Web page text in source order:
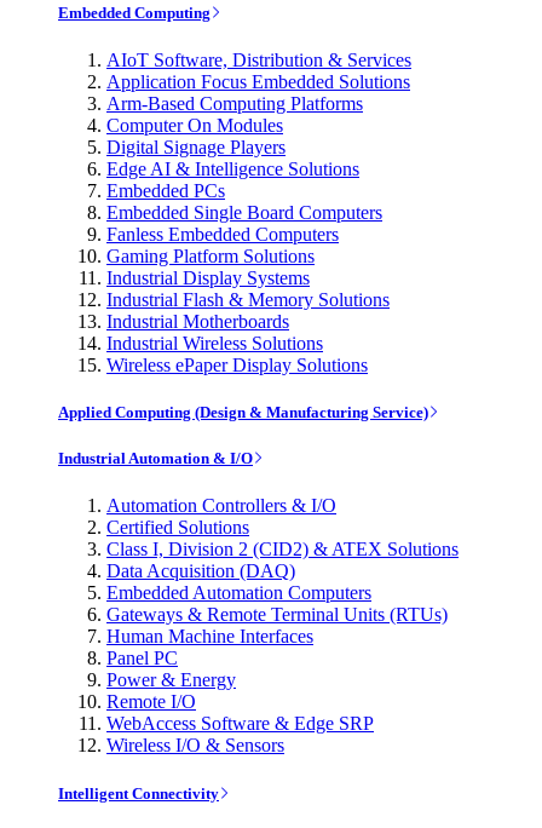
Embedded Computing
AIoT Software, Distribution & Services
Application Focus Embedded Solutions
Arm-Based Computing Platforms
Computer On Modules
Digital Signage Players
Edge AI & Intelligence Solutions
Embedded PCs
Embedded Single Board Computers
Fanless Embedded Computers
Gaming Platform Solutions
Industrial Display Systems
Industrial Flash & Memory Solutions
Industrial Motherboards
Industrial Wireless Solutions
Wireless ePaper Display Solutions
Applied Computing (Design & Manufacturing Service)
Industrial Automation & I/O
Automation Controllers & I/O
Certified Solutions
Class I, Division 2 (CID2) & ATEX Solutions
Data Acquisition (DAQ)
Embedded Automation Computers
Gateways & Remote Terminal Units (RTUs)
Human Machine Interfaces
Panel PC
Power & Energy
Remote I/O
WebAccess Software & Edge SRP
Wireless I/O & Sensors
Intelligent Connectivity